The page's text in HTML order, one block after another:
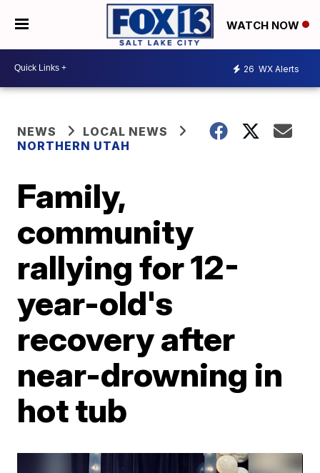
WATCH NOW
26 WX Alerts
NEWS
LOCAL NEWS
NORTHERN UTAH
Family,
community
rallying for 12-
year-old's
recovery after
near-drowning in
hot tub